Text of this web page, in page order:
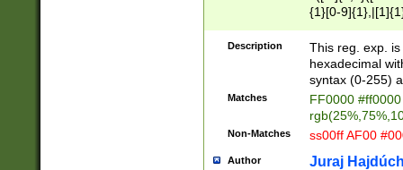
{1}[0-
{2}([0-9]{1}|[1-
{1}|25[0-
Description
This reg. exp.
hexadecimal
syntax (0-255)
Matches
FF0000
Non-Matches ss00ff AF00
Author Juraj